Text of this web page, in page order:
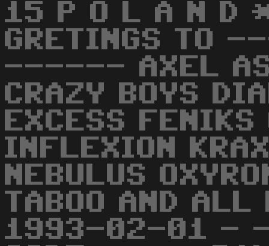
15 P O L A N D
GRETINGS
------ AXEL
CRAZY BOYS
EXCESS FENIKS
INFLEXION
NEBULUS
TABOO AND
1993-02-01 - -